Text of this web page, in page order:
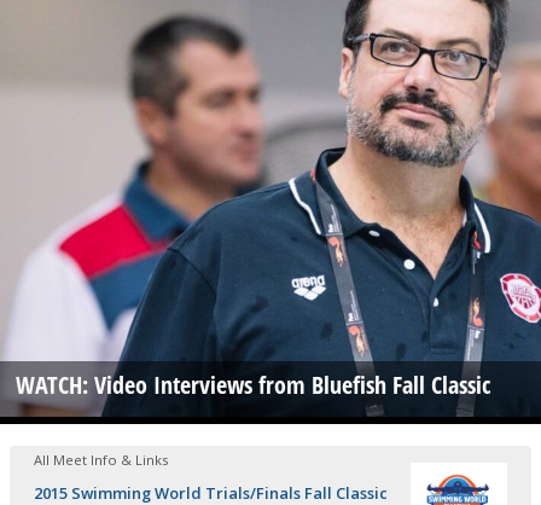
WATCH: Video Interviews from Bluefish Fall Classic
All Meet Info & Links
2015 Swimming World Trials/Finals Fall Classic